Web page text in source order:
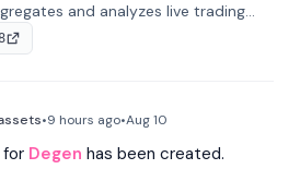
and analyzes live trading
APIs and on-chain addresses to
position-state analysis and risk
•9 hours ago•Aug 10
for Degen has been created.